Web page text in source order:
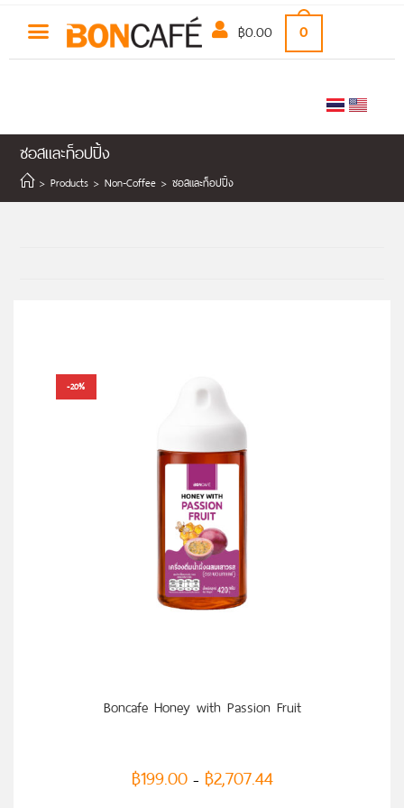
฿0.00 0
ซอสและท็อปปิ้ง
> Products > Non-Coffee > ซอสและท็อปปิ้ง
-20%
Boncafe Honey with Passion Fruit
฿199.00 – ฿2,707.44